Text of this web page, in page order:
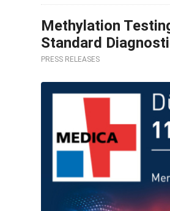
Methylation
Standard
PRESS RELEASES